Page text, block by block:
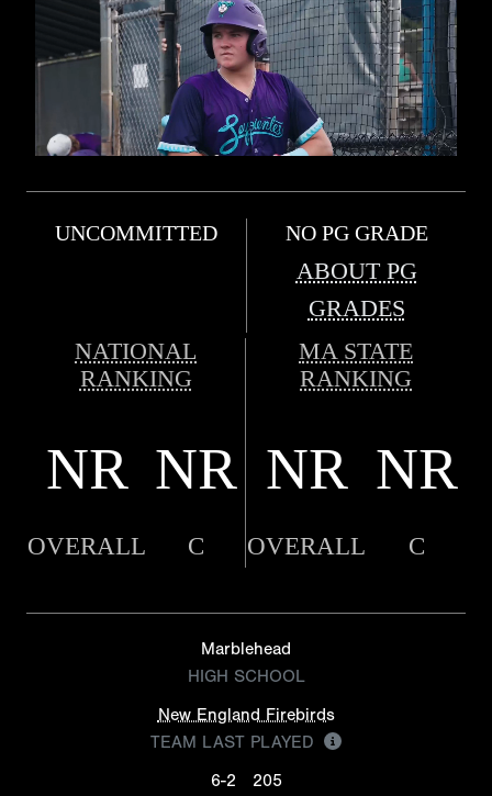
UNCOMMITTED NO PG GRADE
ABOUT PG
GRADES
NATIONAL
RANKING
MA STATE
RANKING
NR NR NR NR
OVERALL C OVERALL C
Marblehead
HIGH SCHOOL
New England Firebirds
TEAM LAST PLAYED
6-2
205